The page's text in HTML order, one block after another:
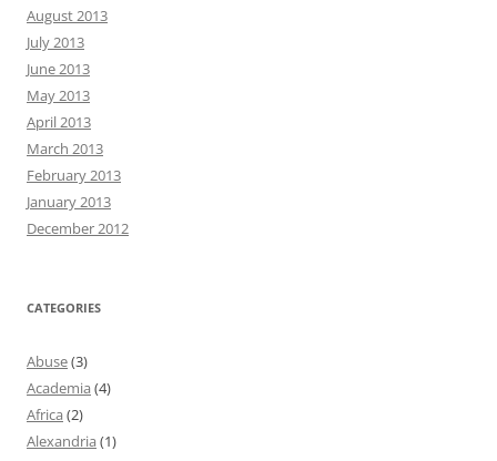
August 2013
July 2013
June 2013
May 2013
April 2013
March 2013
February 2013
January 2013
December 2012
CATEGORIES
Abuse(3)
Academia (4)
Africa (2)
Alexandria (1)